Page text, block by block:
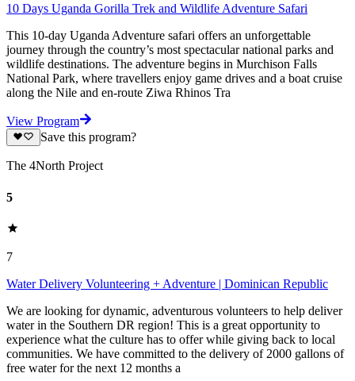
10 Days Uganda Gorilla Trek and Wildlife Adventure Safari
This 10-day Uganda Adventure safari offers an unforgettable
journey through the country’s most spectacular national parks and
wildlife destinations. The adventure begins in Murchison Falls
National Park, where travellers enjoy game drives and a boat cruise
along the Nile and en-route Ziwa Rhinos Tra
View Program
Save this program?
The 4North Project
5
7
Water Delivery Volunteering + Adventure | Dominican Republic
We are looking for dynamic, adventurous volunteers to help deliver
water in the Southern DR region! This is a great opportunity to
experience what the culture has to offer while giving back to local
communities. We have committed to the delivery of 2000 gallons of
free water for the next 12 months a